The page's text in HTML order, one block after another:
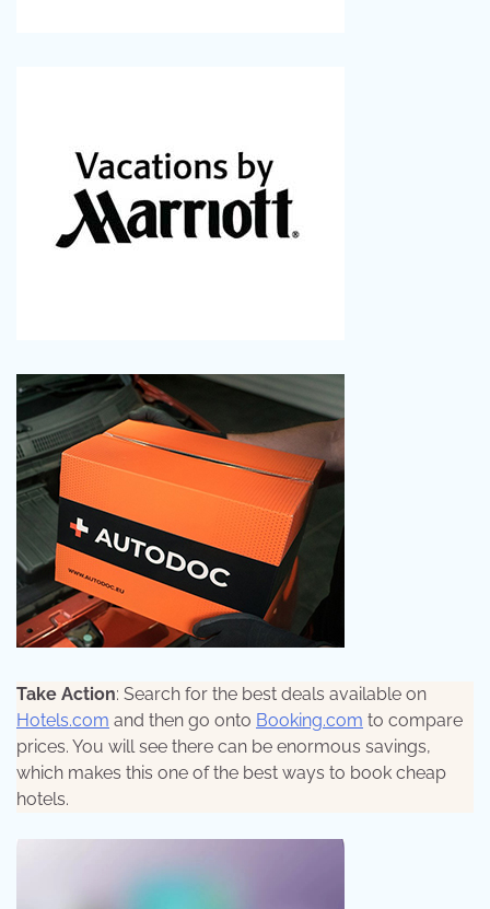
Take Action: Search for the best deals available on
Hotels.com and then go onto Booking.com to compare
prices. You will see there can be enormous savings,
which makes this one of the best ways to book cheap
hotels.